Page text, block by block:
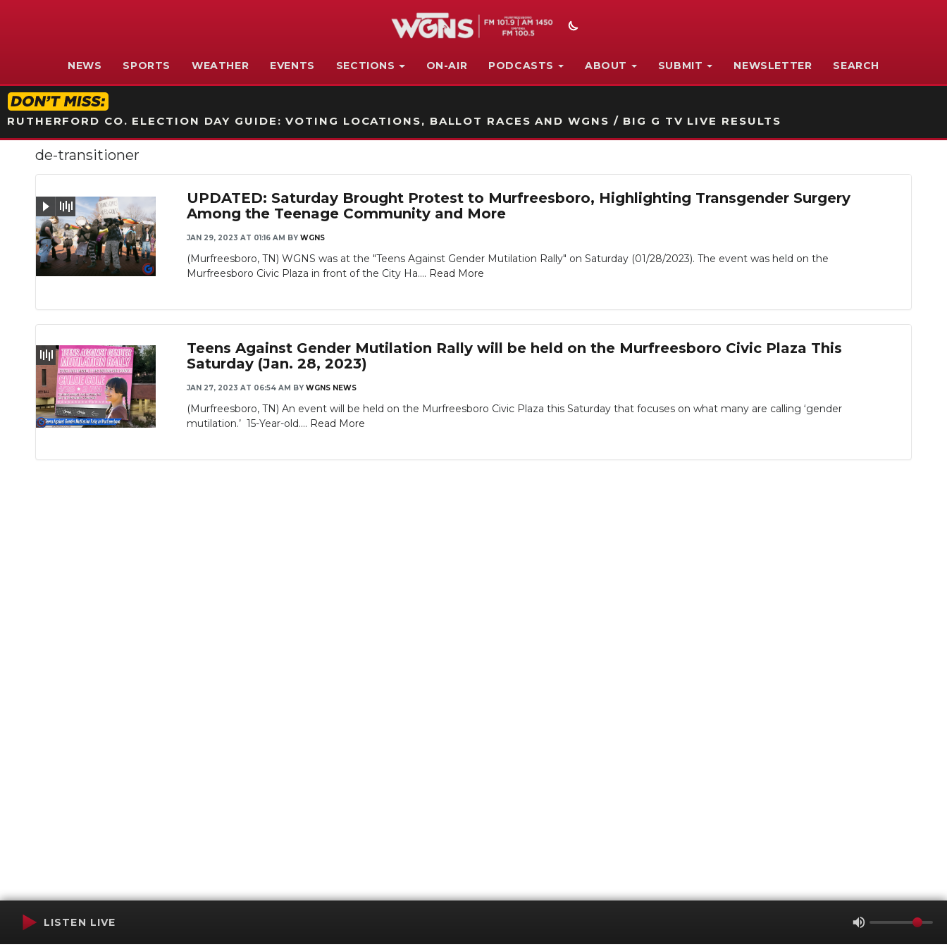
NEWS SPORTS WEATHER EVENTS SECTIONS ON-AIR PODCASTS ABOUT SUBMIT NEWSLETTER SEARCH
RUTHERFORD CO. ELECTION DAY GUIDE: VOTING LOCATIONS, BALLOT RACES AND WGNS / BIG G TV LIVE RESULTS
de-transitioner
Slideshow
UPDATED: Saturday Brought Protest to Murfreesboro, Highlighting Transgender Surgery
Among the Teenage Community and More
JAN 29, 2023 AT 01:16 AM BY WGNS
(Murfreesboro, TN) WGNS was at the "Teens Against Gender Mutilation Rally" on Saturday (01/28/2023). The event was held on the
Murfreesboro Civic Plaza in front of the City Ha.... Read More
Teens Against Gender Mutilation Rally will be held on the Murfreesboro Civic Plaza This
Saturday (Jan. 28, 2023)
JAN 27, 2023 AT 06:54 AM BY WGNS NEWS
(Murfreesboro, TN) An event will be held on the Murfreesboro Civic Plaza this Saturday that focuses on what many are calling ‘gender
mutilation.’ 15-Year-old.... Read More
LISTEN LIVE